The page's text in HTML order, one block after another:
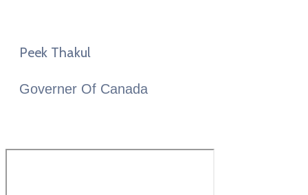
Peek Thakul
Governer Of Canada